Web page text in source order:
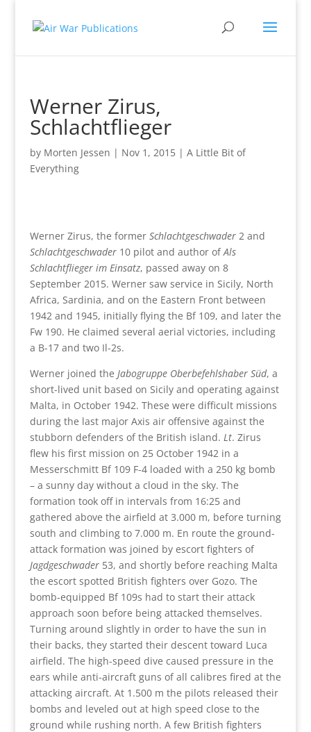
Werner Zirus,
Schlachtflieger
by Morten Jessen | Nov 1, 2015| A Little Bit of
Everything
Werner Zirus, the former Schlachtgeschwader2 and
Schlachtgeschwader10 pilot and author ofAls
Schlachtflieger im Einsatz, passed away on 8
September 2015. Werner saw service in Sicily, North
Africa, Sardinia, and on the Eastern Front between
1942 and 1945, initially flying the Bf 109, and later the
Fw 190. He claimed several aerial victories, including
a B-17 and two Il-2s.
Werner joined the Jabogruppe Oberbefehlshaber Süd, a
short-lived unit based on Sicily and operating against
Malta, in October 1942. These were difficult missions
during the last major Axis air offensive against the
stubborn defenders of the British island. Lt. Zirus
flew his first mission on 25 October 1942 in a
Messerschmitt Bf 109 F-4 loaded with a 250 kg bomb
– a sunny day without a cloud in the sky. The
formation took off in intervals from 16:25 and
gathered above the airfield at 3.000 m, before turning
south and climbing to 7.000 m. En route the ground-
attack formation was joined by escort fighters of
Jagdgeschwader53, and shortly before reaching Malta
the escort spotted British fighters over Gozo. The
bomb-equipped Bf 109s had to start their attack
approach soon before being attacked themselves.
Turning around slightly in order to have the sun in
their backs, they started their descent toward Luca
airfield. The high-speed dive caused pressure in the
ears while anti-aircraft guns of all calibres fired at the
attacking aircraft. At 1.500 m the pilots released their
bombs and leveled out at high speed close to the
ground while rushing north. A few British fighters